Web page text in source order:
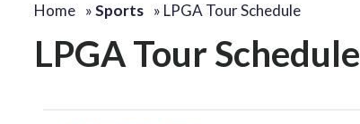
Home »Sports » LPGA Tour Schedule
LPGA Tour Schedule